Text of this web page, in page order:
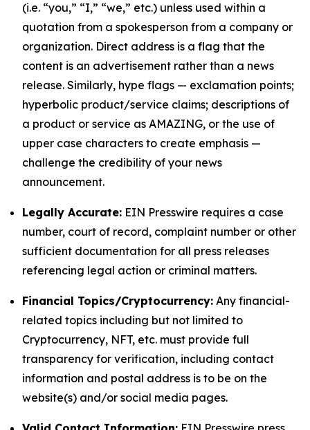
(i.e. “you,” “I,” “we,” etc.) unless used within a
quotation from a spokesperson from a company or
organization. Direct address is a flag that the
content is an advertisement rather than a news
release. Similarly, hype flags — exclamation points;
hyperbolic product/service claims; descriptions of
a product or service as AMAZING, or the use of
upper case characters to create emphasis —
challenge the credibility of your news
announcement.
Legally Accurate: EIN Presswire requires a case
number, court of record, complaint number or other
sufficient documentation for all press releases
referencing legal action or criminal matters.
Financial Topics/Cryptocurrency: Any financial-
related topics including but not limited to
Cryptocurrency, NFT, etc. must provide full
transparency for verification, including contact
information and postal address is to be on the
website(s) and/or social media pages.